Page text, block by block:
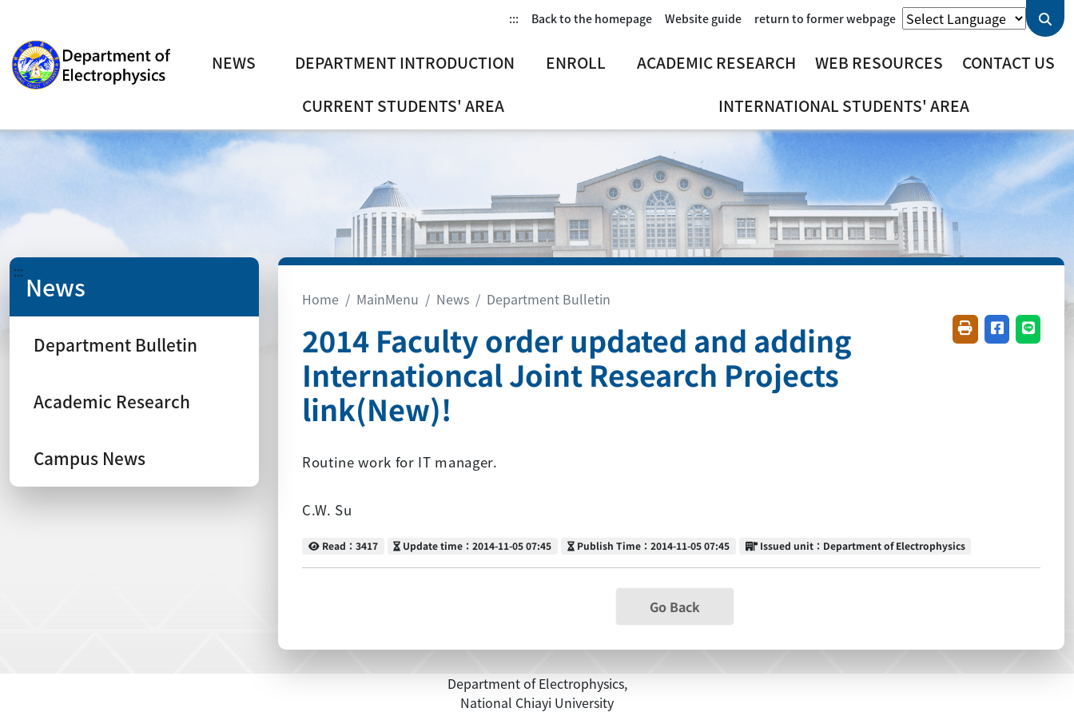
::: Back to the homepage Website guide return to former webpage
NEWS DEPARTMENT INTRODUCTION ENROLL ACADEMIC RESEARCH WEB RESOURCES
CONTACT US
CURRENT STUDENTS' AREA
INTERNATIONAL STUDENTS' AREA
::: News
Department Bulletin
Academic Research
Campus News
Home MainMenu News Department Bulletin
2014 Faculty order updated and adding
Internationcal Joint Research Projects
link(New)!
FriendlyShare onShare
Routine work for IT manager.
C.W. Su
Read
Read：3417 Update time
Update time：2014-11-05 07:45 Publish Time
Publish Time：2014-11-05 07:45 Issued unit
Issued unit：Department of Electrophysics
Go Back
Department of Electrophysics,
National Chiayi University